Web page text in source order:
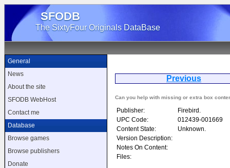
SFODB
The SixtyFour Originals DataBase
General
News
About the site
SFODB WebHost
Contact me
Database
Browse games
Browse publishers
Donate
Previous
Can you help with missing or extra box
Publisher:
Firebird.
UPC Code:
012439-001669
Content State:
Unknown.
Version Description:
Notes On Content:
Files: